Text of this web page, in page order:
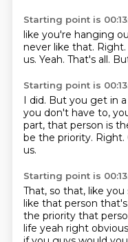
Starting point is
like you're hanging
never like that. Right.
us. Yeah. That's all.
Starting point is
I did. But you get in
you don't have to,
part, that person is
be the priority. Right.
us.
Starting point is
That, so that, like
like that person
the priority that
life yeah right